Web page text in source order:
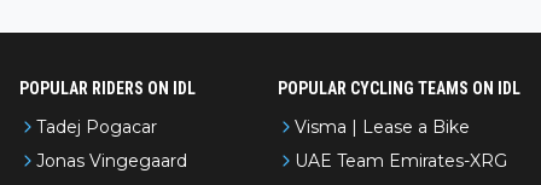
POPULAR RIDERS ON IDL
Tadej Pogacar
Jonas Vingegaard
POPULAR CYCLING TEAMS ON IDL
Visma | Lease a Bike
UAE Team Emirates-XRG